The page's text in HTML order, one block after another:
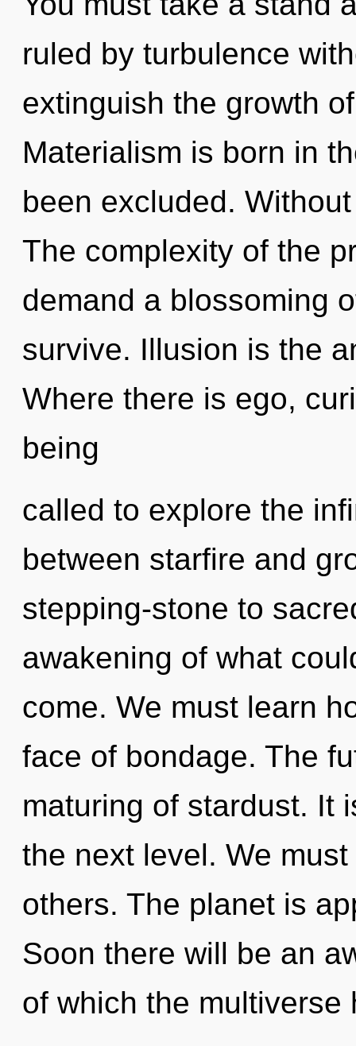
ruled by turbulence
extinguish the growth
Materialism is born in
been excluded.
The complexity of the
demand a blossoming
survive. Illusion is the
Where there is ego,
being
called to explore the
between starfire and
stepping-stone to
awakening of what
come. We must learn
face of bondage. The
maturing of stardust. It
the next level. We
others. The planet is
Soon there will be an
of which the multiverse